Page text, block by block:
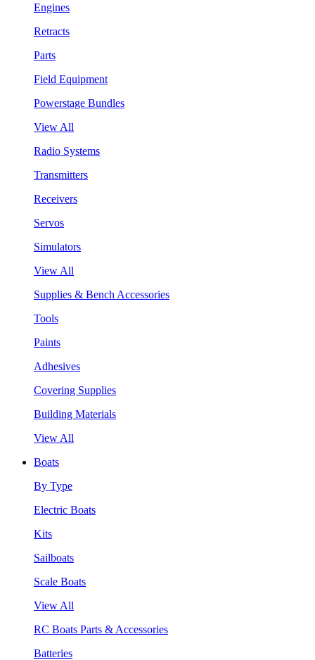
Engines
Retracts
Parts
Field Equipment
Powerstage Bundles
View All
Radio Systems
Transmitters
Receivers
Servos
Simulators
View All
Supplies & Bench Accessories
Tools
Paints
Adhesives
Covering Supplies
Building Materials
View All
Boats
By Type
Electric Boats
Kits
Sailboats
Scale Boats
View All
RC Boats Parts & Accessories
Batteries